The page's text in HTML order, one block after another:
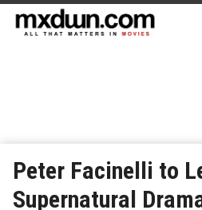
Peter Facinelli to
Supernatural